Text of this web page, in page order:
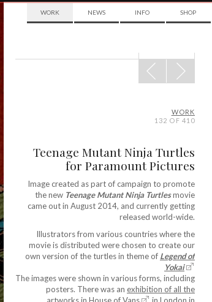
WORK NEWS INFO SHOP
POST
NAVIGATION
WORK
132 OF 410
Teenage Mutant Ninja Turtles
for Paramount Pictures
Image created as part of campaign to promote
the new Teenage Mutant Ninja Turtlesmovie
came out in August 2014, and currently getting
released world-wide.
Illustrators from various countries where the
movie is distributed were chosen to create our
own version of the turtles in theme of Legend of
Yokai
The images were shown in various forms, including
posters. There was an exhibition of all the
artworks in House of Vans
in London in